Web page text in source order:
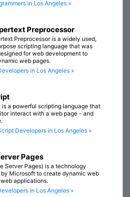
in Los Angeles »
Preprocessor
Preprocessor is a widely used,
scripting language that was
for web development to
web pages.
in Los Angeles »
a powerful scripting language that
interact with a web page - and
Developers in Los Angeles »
Pages
Server Pages) is a technology
Microsoft to create dynamic web
applications.
in Los Angeles »